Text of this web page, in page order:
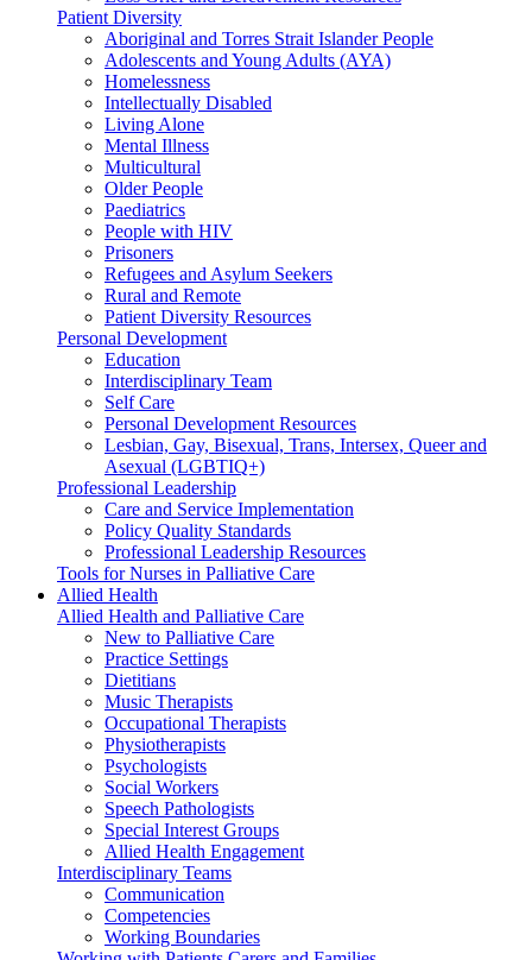
Patient Diversity
Aboriginal and Torres Strait Islander People
Adolescents and Young Adults (AYA)
Homelessness
Intellectually Disabled
Living Alone
Mental Illness
Multicultural
Older People
Paediatrics
People with HIV
Prisoners
Refugees and Asylum Seekers
Rural and Remote
Patient Diversity Resources
Personal Development
Education
Interdisciplinary Team
Self Care
Personal Development Resources
Lesbian, Gay, Bisexual, Trans, Intersex, Queer and
Asexual (LGBTIQ+)
Professional Leadership
Care and Service Implementation
Policy Quality Standards
Professional Leadership Resources
Tools for Nurses in Palliative Care
Allied Health
Allied Health and Palliative Care
New to Palliative Care
Practice Settings
Dietitians
Music Therapists
Occupational Therapists
Physiotherapists
Psychologists
Social Workers
Speech Pathologists
Special Interest Groups
Allied Health Engagement
Interdisciplinary Teams
Communication
Competencies
Working Boundaries